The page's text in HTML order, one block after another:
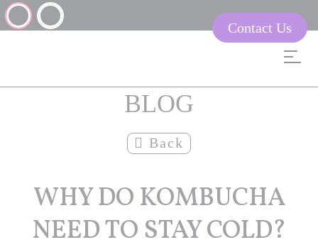
Contact Us
BLOG
Back
WHY DO KOMBUCHA
NEED TO STAY COLD?